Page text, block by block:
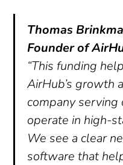
Thomas
Founder of
“This funding
AirHub’s growth
company
operate in high-
We see a clear
software that